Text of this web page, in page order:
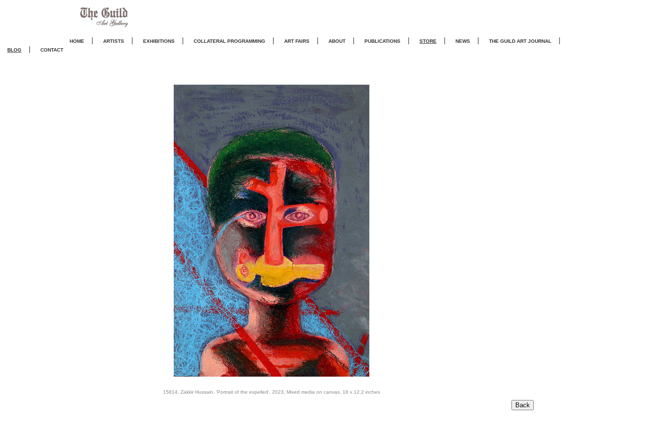
HOME | ARTISTS | EXHIBITIONS | COLLATERAL PROGRAMMING | ART FAIRS | ABOUT | PUBLICATIONS | STORE | NEWS | THE GUILD ART JOURNAL |
BLOG | CONTACT
15814, Zakkir Hussain, 'Portrait of the expelled', 2023, Mixed media on canvas, 18 x 12.2 inches